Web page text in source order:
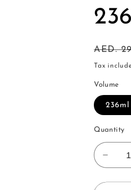
price
AED.
Tax
Volume
236ml
Quantity
for